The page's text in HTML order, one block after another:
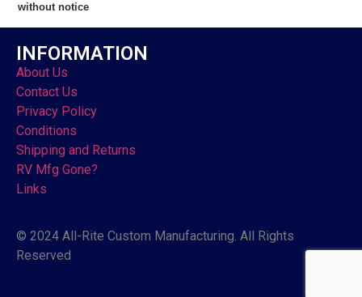
without notice
INFORMATION
About Us
Contact Us
Privacy Policy
Conditions
Shipping and Returns
RV Mfg Gone?
Links
© 2024 All-Rite Custom Manufacturing. All Rights
Reserved